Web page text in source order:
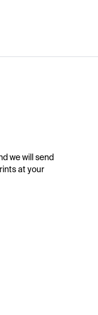
we will send
at your